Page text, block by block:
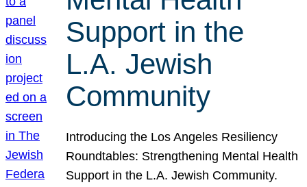
Support in the
L.A. Jewish
Community
Introducing the Los Angeles Resiliency
Roundtables: Strengthening Mental Health
Support in the L.A. Jewish Community.